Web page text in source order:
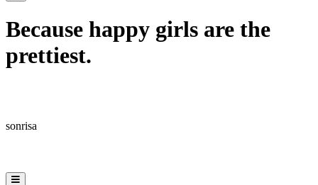
Because happy girls are the
prettiest.
sonrisa